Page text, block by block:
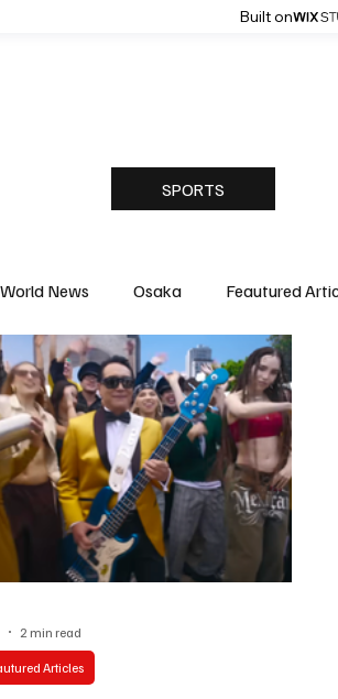
Built on
SPORTS
World News Osaka Feautured
& Medicine Science & Research
Basketball American Football
Celebrity life style
Articles
2 min read